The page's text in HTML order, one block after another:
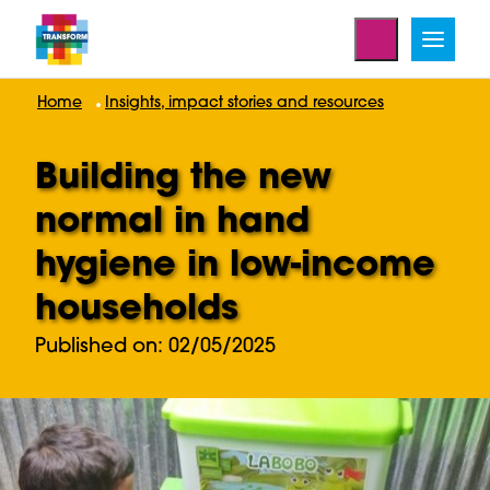
Home Insights, impact stories and resources
Building the new
normal in hand
hygiene in low-income
households
Published on: 02/05/2025